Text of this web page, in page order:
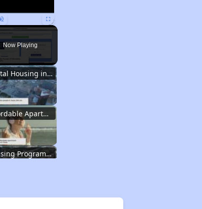
Unmute Fullscreen
Now Playing
Rental Housing in Texas
Affordable Apartment Communities in Texas
Housing Programs in Texas